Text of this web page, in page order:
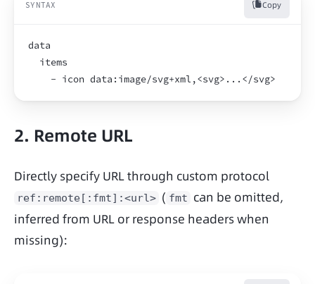
SYNTAX Copy
data
  items
    - icon data:image/svg+xml,<svg>...</svg>
2. Remote URL
ref:remote[:fmt]:<url> ( fmt can be omitted,
inferred from URL or response headers when
missing):